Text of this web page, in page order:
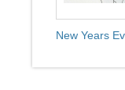
New Years